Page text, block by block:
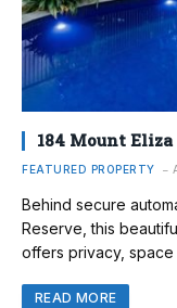
184 Mount
FEATURED PROPERTY
Behind secure
Reserve, this
offers privacy,
READ MORE